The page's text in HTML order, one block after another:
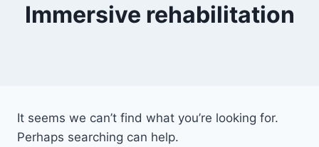
Immersive rehabilitation
It seems we can’t find what you’re looking for.
Perhaps searching can help.